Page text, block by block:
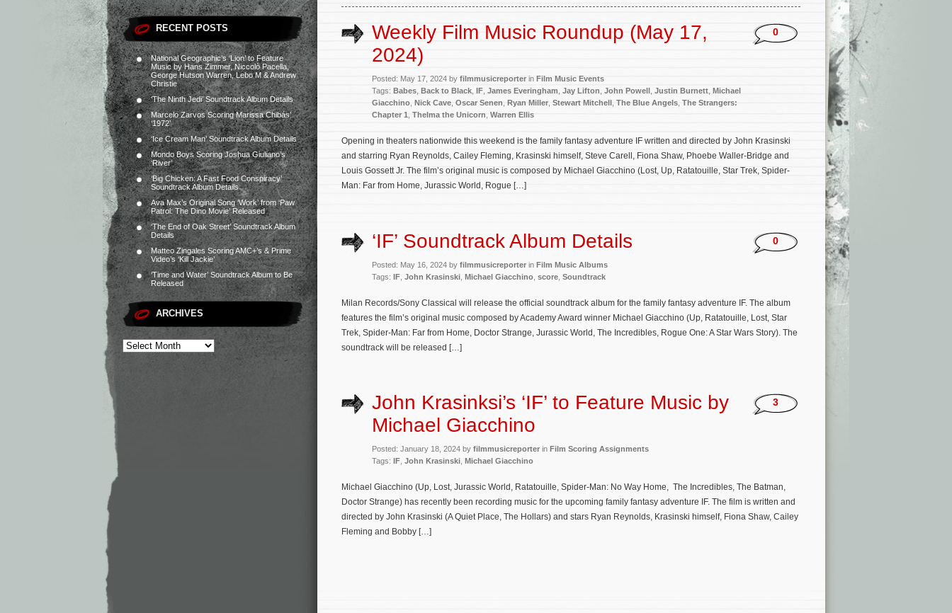
RECENT POSTS
National Geographic’s ‘Lion’ to Feature
Music by Hans Zimmer, Niccolò Pacella,
George Hutson Warren, Lebo M & Andrew
Christie
‘The Ninth Jedi’ Soundtrack Album Details
Marcelo Zarvos Scoring Marissa Chibás’
‘1972’
‘Ice Cream Man’ Soundtrack Album Details
Mondo Boys Scoring Joshua Giuliano’s
‘River’
‘Big Chicken: A Fast Food Conspiracy’
Soundtrack Album Details
Ava Max’s Original Song ‘Work’ from ‘Paw
Patrol: The Dino Movie’ Released
‘The End of Oak Street’ Soundtrack Album
Details
Matteo Zingales Scoring AMC+’s & Prime
Video’s ‘Kill Jackie’
‘Time and Water’ Soundtrack Album to Be
Released
ARCHIVES
Weekly Film Music Roundup (May 17,
2024)
Posted: May 17, 2024 by filmmusicreporter in Film Music Events
Tags: Babes Back to Black IF James Everingham Jay Lifton John Powell Justin Burnett Michael
Giacchino Nick Cave Oscar Senen Ryan Miller Stewart Mitchell The Blue Angels The Strangers:
Chapter 1 Thelma the Unicorn Warren Ellis
0
Opening in theaters nationwide this weekend is the family fantasy adventure IF written and directed by John Krasinski
and starring Ryan Reynolds, Cailey Fleming, Krasinski himself, Steve Carell, Fiona Shaw, Phoebe Waller-Bridge and
Louis Gossett Jr. The film’s original music is composed by Michael Giacchino (Lost, Up, Ratatouille, Star Trek, Spider-
Man: Far from Home, Jurassic World, Rogue […]
‘IF’ Soundtrack Album Details
Posted: May 16, 2024 by filmmusicreporter in Film Music Albums
Tags: IF John Krasinski Michael Giacchino score Soundtrack
0
Milan Records/Sony Classical will release the official soundtrack album for the family fantasy adventure IF. The album
features the film’s original music composed by Academy Award winner Michael Giacchino (Up, Ratatouille, Lost, Star
Trek, Spider-Man: Far from Home, Doctor Strange, Jurassic World, The Incredibles, Rogue One: A Star Wars Story). The
soundtrack will be released […]
John Krasinksi’s ‘IF’ to Feature Music by
Michael Giacchino
Posted: January 18, 2024 by filmmusicreporter in Film Scoring Assignments
Tags: IF John Krasinski Michael Giacchino
3
Michael Giacchino (Up, Lost, Jurassic World, Ratatouille, Spider-Man: No Way Home, The Incredibles, The Batman,
Doctor Strange) has recently been recording music for the upcoming family fantasy adventure IF. The film is written and
directed by John Krasinski (A Quiet Place, The Hollars) and stars Ryan Reynolds, Krasinski himself, Fiona Shaw, Cailey
Fleming and Bobby […]